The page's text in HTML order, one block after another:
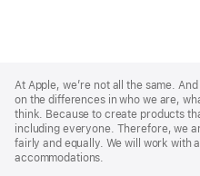
Footer
At Apple, we’re not all the same.
on the differences in who we are,
think. Because to create products
including everyone. Therefore, we
fairly and equally. We will work with
accommodations.